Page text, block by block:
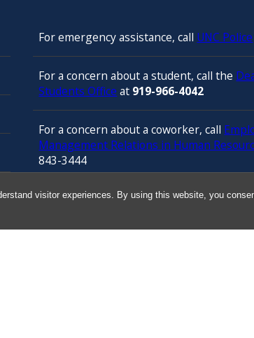
visitor experiences. By using this website, you
For emergency assistance, call UNC Police
For a concern about a student, call the
Students Office at 919-966-4042
For a concern about a coworker, call
Management Relations in Human
843-3444
For confidential counseling services, call
Program(services provided by